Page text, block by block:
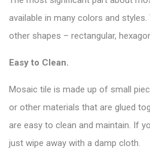
available in many colors and styles.
other shapes – rectangular,
Easy to Clean.
Mosaic tile is made up of small
or other materials that are glued
are easy to clean and maintain. If
just wipe away with a damp cloth.